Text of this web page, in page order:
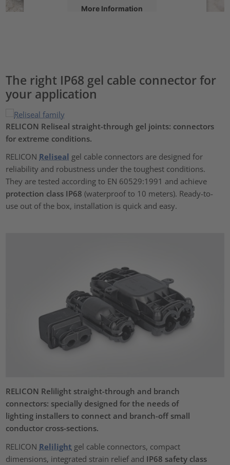
More Information
The right IP68 gel cable connector for
your application
RELICON Reliseal straight-through gel joints: connectors
for extreme conditions.
RELICON Reliseal gel cable connectors are designed for
reliability and robustness under the toughest conditions.
They are tested according to EN 60529:1991 and achieve
protection class IP68 (waterproof to 10 meters). Ready-to-
use out of the box, installation is quick and easy.
RELICON Relilight straight-through and branch
connectors: specially designed for the needs of
lighting installers to connect and branch-off small
conductor cross-sections.
RELICON Relilight gel cable connectors, compact
dimensions, integrated strain relief and IP68 safety class